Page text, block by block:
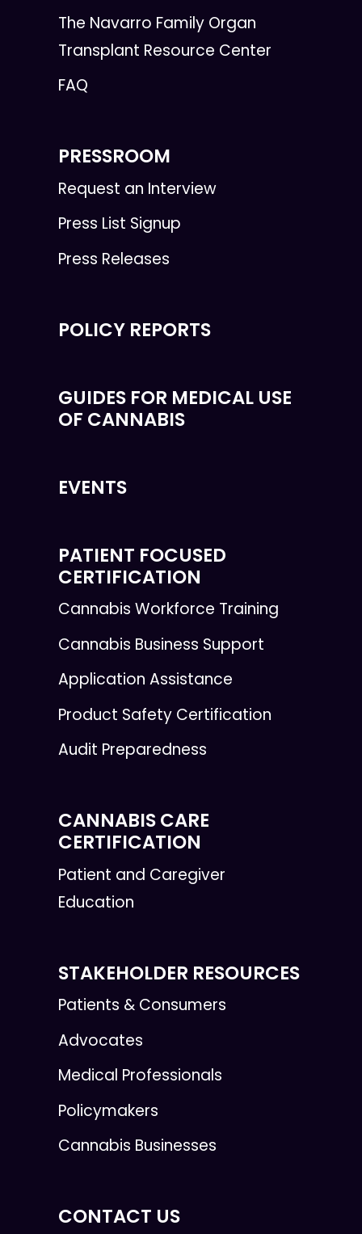
The Navarro Family Organ
Transplant Resource Center
FAQ
PRESSROOM
Request an Interview
Press List Signup
Press Releases
POLICY REPORTS
GUIDES FOR MEDICAL USE
OF CANNABIS
EVENTS
PATIENT FOCUSED
CERTIFICATION
Cannabis Workforce Training
Cannabis Business Support
Application Assistance
Product Safety Certification
Audit Preparedness
CANNABIS CARE
CERTIFICATION
Patient and Caregiver
Education
STAKEHOLDER RESOURCES
Patients & Consumers
Advocates
Medical Professionals
Policymakers
Cannabis Businesses
CONTACT US